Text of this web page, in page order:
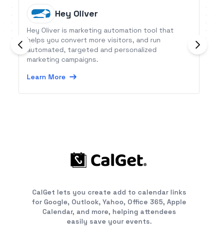
Hey Oliver
Hey Oliver is marketing automation tool that
helps you convert more visitors, and run
automated, targeted and personalized
marketing campaigns.
Learn More
CalGet lets you create add to calendar links
for Google, Outlook, Yahoo, Office 365, Apple
Calendar, and more, helping attendees
easily save your events.